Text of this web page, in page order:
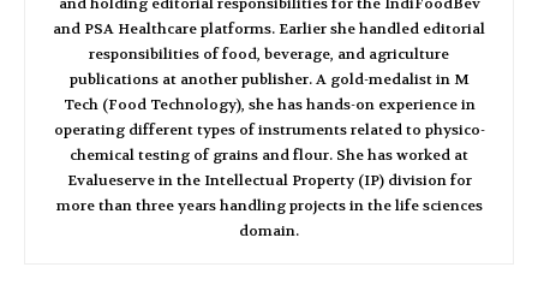
and PSA Healthcare platforms. Earlier she handled editorial
responsibilities of food, beverage, and agriculture
publications at another publisher. A gold-medalist in M
Tech (Food Technology), she has hands-on experience in
operating different types of instruments related to physico-
chemical testing of grains and flour. She has worked at
Evalueserve in the Intellectual Property (IP) division for
more than three years handling projects in the life sciences
domain.